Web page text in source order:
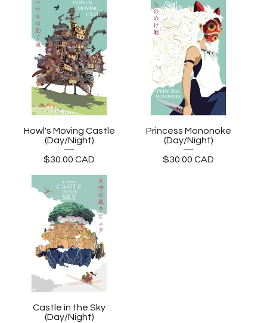
Howl's Moving Castle
(Day/Night)
$30.00 CAD
Princess Mononoke
(Day/Night)
$30.00 CAD
Castle in the Sky
(Day/Night)